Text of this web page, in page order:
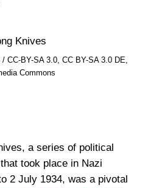
CC-BY-SA 3.0, CC BY-SA 3.0 DE,
Commons
a series of political
took place in Nazi
2 July 1934, was a pivotal